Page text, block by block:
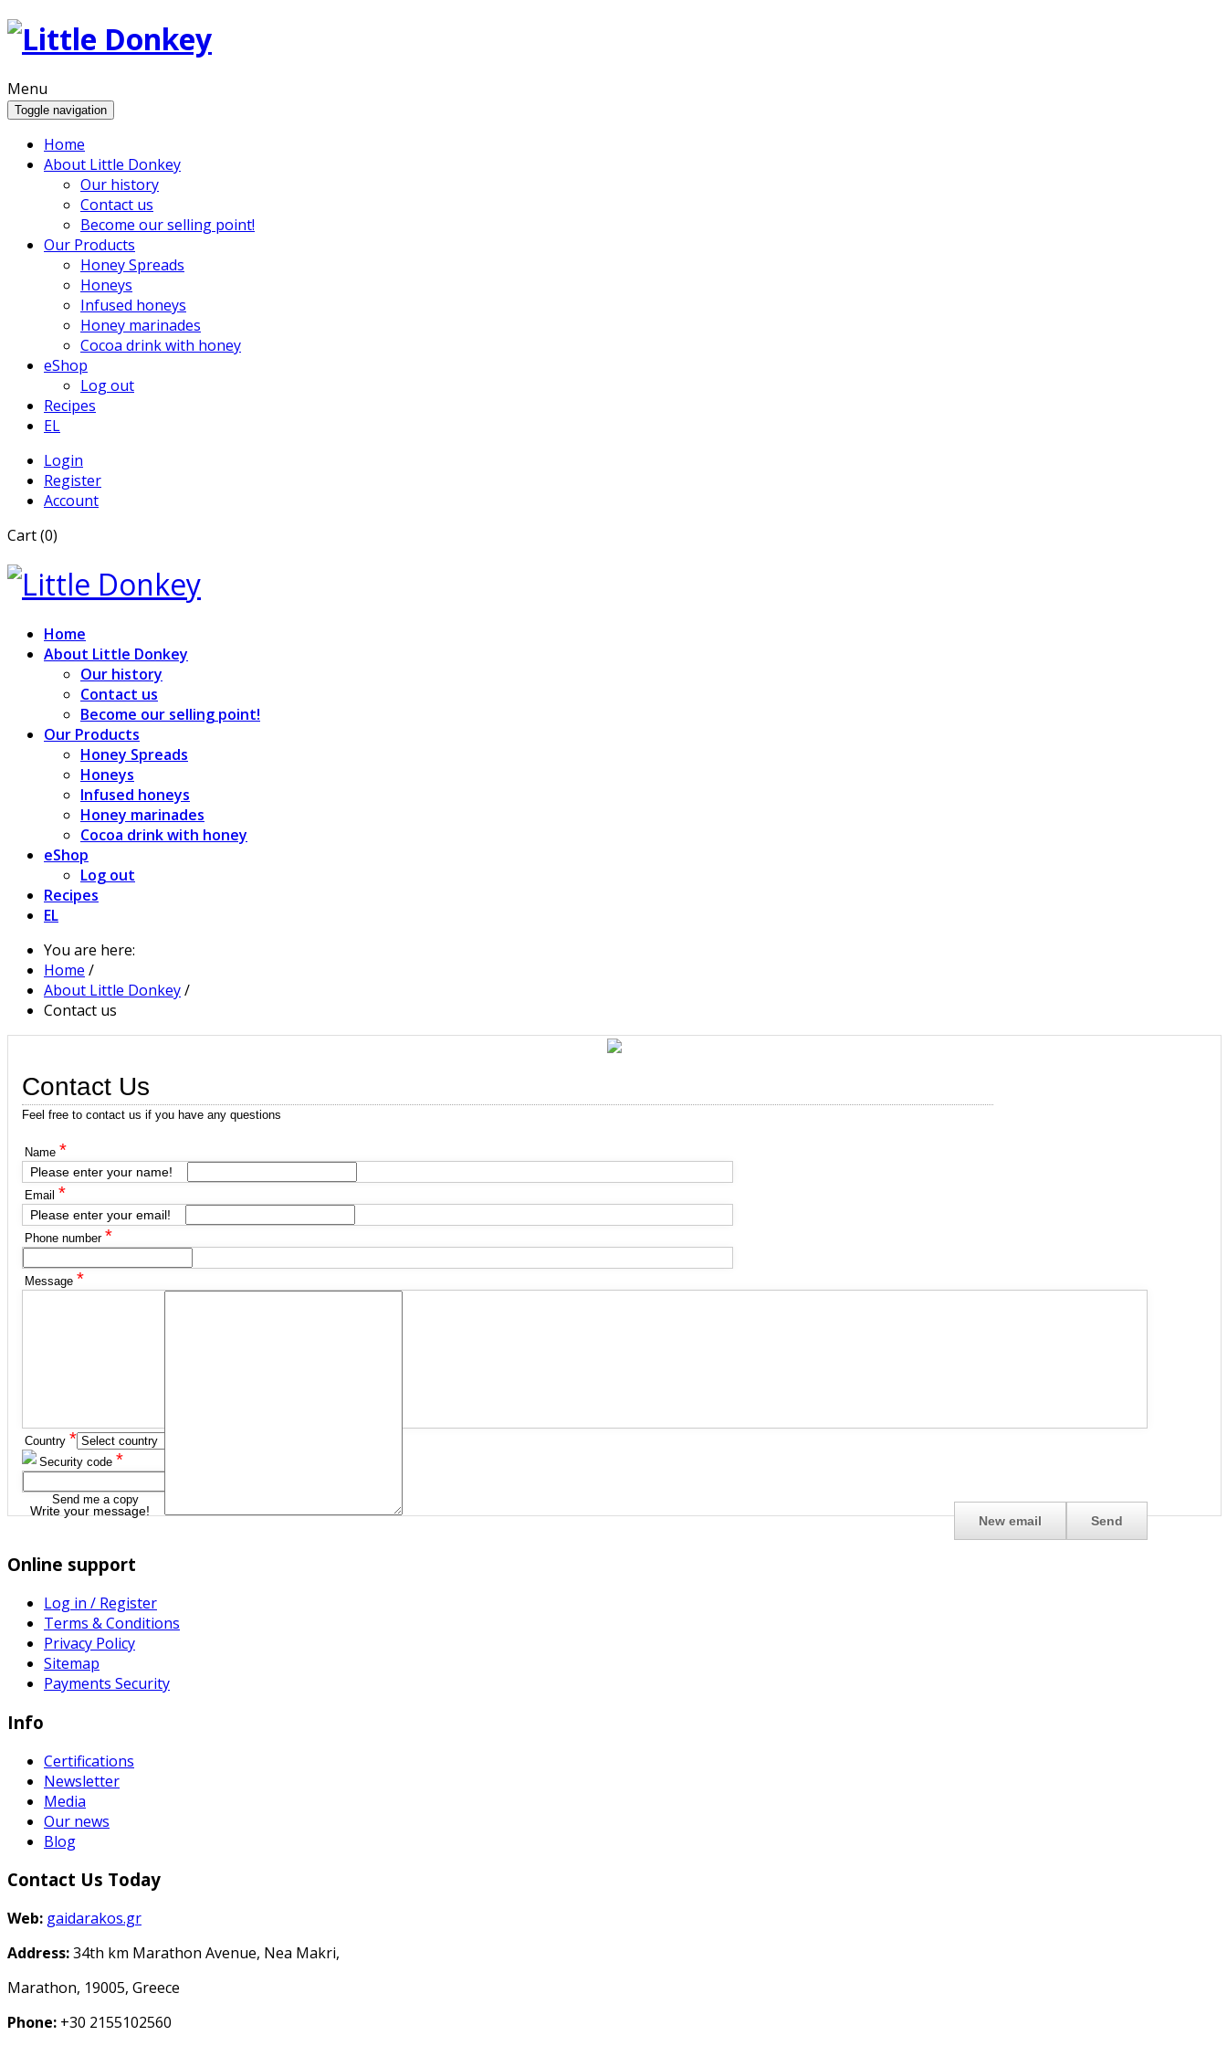
Menu
Toggle navigation
Home
About Little Donkey
Our history
Contact us
Become our selling point!
Our Products
Honey Spreads
Honeys
Infused honeys
Honey marinades
Cocoa drink with honey
eShop
Log out
Recipes
EL
Login
Register
Account
Cart (0)
Home
About Little Donkey
Our history
Contact us
Become our selling point!
Our Products
Honey Spreads
Honeys
Infused honeys
Honey marinades
Cocoa drink with honey
eShop
Log out
Recipes
EL
You are here:
Home /
About Little Donkey/
Contact us
Contact Us
Feel free to contact us if you have any questions
Name *
Please enter your name!
Email *
Please enter your email!
Phone number *
Message *
Write your message!
Country *
Security code *
Send me a copy
Online support
Log in / Register
Terms & Conditions
Privacy Policy
Sitemap
Payments Security
Info
Certifications
Newsletter
Media
Our news
Blog
Contact Us Today
Web: gaidarakos.gr
Address:34th km Marathon Avenue, Nea Makri,
Marathon, 19005, Greece
Phone: +30 2155102560